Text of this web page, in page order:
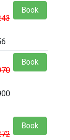
Book
Book
Book